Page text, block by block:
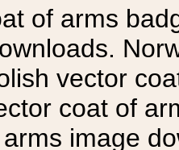
of arms
vector
coat of
image